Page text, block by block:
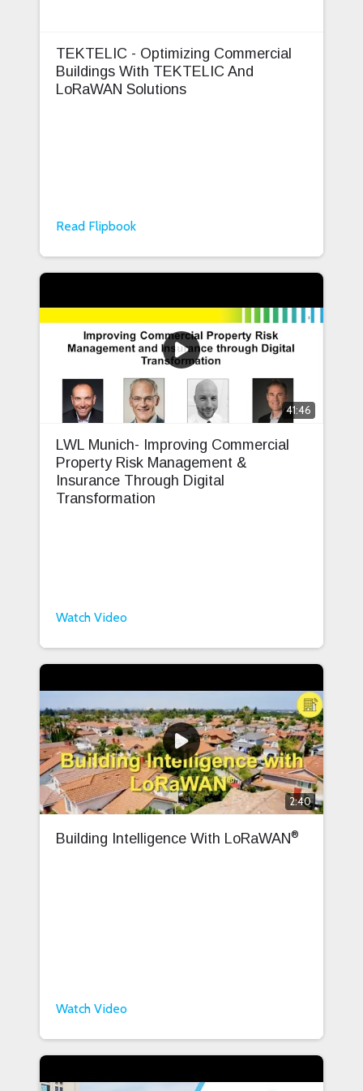
TEKTELIC - Optimizing Commercial
Buildings With TEKTELIC And
LoRaWAN Solutions
Read Flipbook
41:46
LWL Munich- Improving Commercial
Property Risk Management &
Insurance Through Digital
Transformation
Watch Video
2:40
Building Intelligence With LoRaWAN®
Watch Video